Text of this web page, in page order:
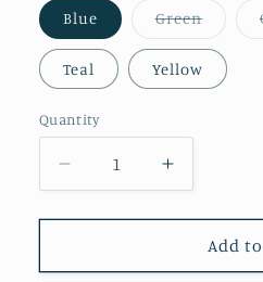
Blue GreenVariant
sold
out
or
Teal Yellow
Quantity
Decrease
quantity
for
Reusable
Increase
quantity
for
Wavy
Reusable
Add